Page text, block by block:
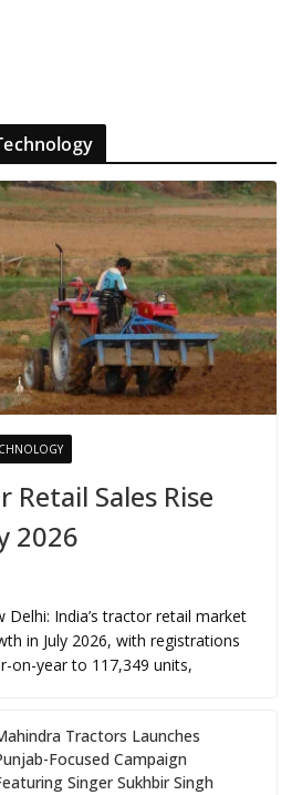
Retail Sales Rise
2026
Delhi: India’s tractor retail market
in July 2026, with registrations
on-year to 117,349 units,
Tractors Launches
Focused Campaign
Singer Sukhbir Singh